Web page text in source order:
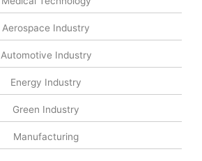
Aerospace Industry
Automotive Industry
Energy Industry
Green Industry
Manufacturing